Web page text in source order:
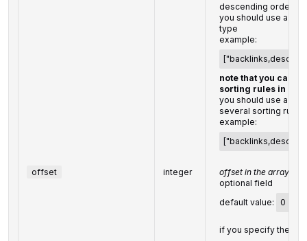
descending order
you should use a
type
example:
["backlinks,desc"]
note that you can
sorting rules in a
you should use a
several sorting rules
example:
offset integer
offset in the array of
optional field
default value:
0
if you specify the